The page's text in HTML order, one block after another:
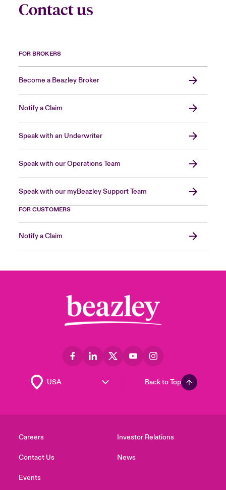
Contact us
FOR BROKERS
Become a Beazley Broker
Notify a Claim
Speak with an Underwriter
Speak with our Operations Team
Speak with our myBeazley Support Team
FOR CUSTOMERS
Notify a Claim
Back to Top
Careers
Contact Us
Events
Investor Relations
News